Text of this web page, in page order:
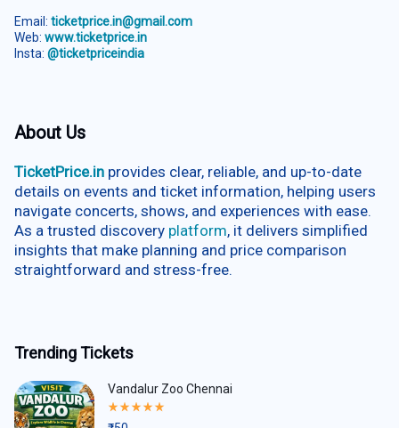
Email: ticketprice.in@gmail.com
Web: www.ticketprice.in
Insta: @ticketpriceindia
About Us
TicketPrice.in provides clear, reliable, and up-to-date
details on events and ticket information, helping users
navigate concerts, shows, and experiences with ease.
As a trusted discovery platform, it delivers simplified
insights that make planning and price comparison
straightforward and stress-free.
Trending Tickets
Vandalur Zoo Chennai
Rated